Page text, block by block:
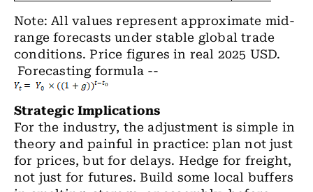
Note: All values represent approximate mid-
range forecasts under stable global trade
conditions. Price figures in real 2025 USD.
Forecasting formula --
Strategic Implications
For the industry, the adjustment is simple in
theory and painful in practice: plan not just
for prices, but for delays. Hedge for freight,
not just for futures. Build some local buffers